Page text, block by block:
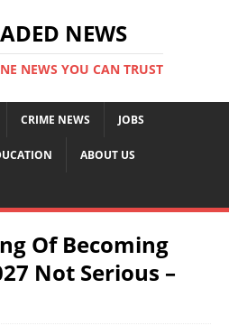
NEWS
NEWS YOU CAN TRUST
CRIME NEWS JOBS
ABOUT US
Of Becoming
Not Serious –